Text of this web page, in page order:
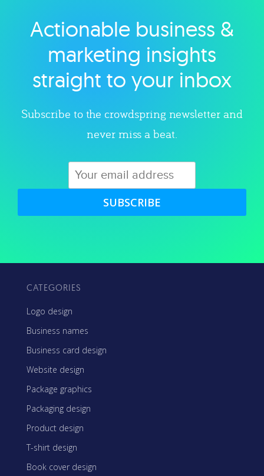
Explore category
Actionable business &
marketing insights
straight to your inbox
Subscribe to the crowdspring newsletter and
never miss a beat.
SUBSCRIBE
CATEGORIES
Logo design
Business names
Business card design
Website design
Package graphics
Packaging design
Product design
T-shirt design
Book cover design